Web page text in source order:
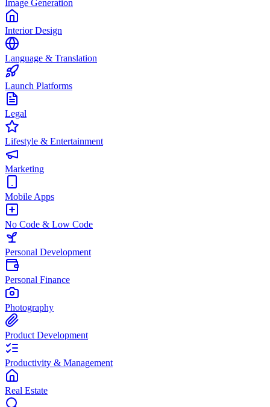
Image Generation
Interior Design
Language & Translation
Launch Platforms
Legal
Lifestyle & Entertainment
Marketing
Mobile Apps
No Code & Low Code
Personal Development
Personal Finance
Photography
Product Development
Productivity & Management
Real Estate